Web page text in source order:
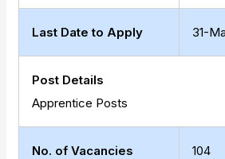
Last Date to Apply 31-
Post Details
Apprentice Posts
No. of Vacancies 104